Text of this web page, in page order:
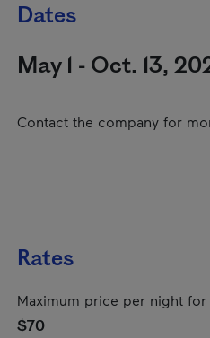
Dates
May 1 - Oct. 13,
Contact the company for
Rates
Maximum price per night for
$70